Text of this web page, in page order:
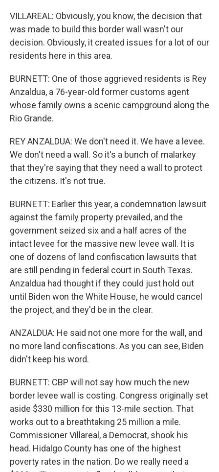
VILLAREAL: Obviously, you know, the decision that
was made to build this border wall wasn't our
decision. Obviously, it created issues for a lot of our
residents here in this area.
BURNETT: One of those aggrieved residents is Rey
Anzaldua, a 76-year-old former customs agent
whose family owns a scenic campground along the
Rio Grande.
REY ANZALDUA: We don't need it. We have a levee.
We don't need a wall. So it's a bunch of malarkey
that they're saying that they need a wall to protect
the citizens. It's not true.
BURNETT: Earlier this year, a condemnation lawsuit
against the family property prevailed, and the
government seized six and a half acres of the
intact levee for the massive new levee wall. It is
one of dozens of land confiscation lawsuits that
are still pending in federal court in South Texas.
Anzaldua had thought if they could just hold out
until Biden won the White House, he would cancel
the project, and they'd be in the clear.
ANZALDUA: He said not one more for the wall, and
no more land confiscations. As you can see, Biden
didn't keep his word.
BURNETT: CBP will not say how much the new
border levee wall is costing. Congress originally set
aside $330 million for this 13-mile section. That
works out to a breathtaking 25 million a mile.
Commissioner Villareal, a Democrat, shook his
head. Hidalgo County has one of the highest
poverty rates in the nation. Do we really need a